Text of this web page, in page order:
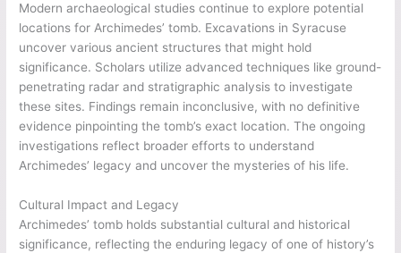
Modern archaeological studies continue to explore potential
locations for Archimedes’ tomb. Excavations in Syracuse
uncover various ancient structures that might hold
significance. Scholars utilize advanced techniques like ground-
penetrating radar and stratigraphic analysis to investigate
these sites. Findings remain inconclusive, with no definitive
evidence pinpointing the tomb’s exact location. The ongoing
investigations reflect broader efforts to understand
Archimedes’ legacy and uncover the mysteries of his life.
Cultural Impact and Legacy
Archimedes’ tomb holds substantial cultural and historical
significance, reflecting the enduring legacy of one of history’s